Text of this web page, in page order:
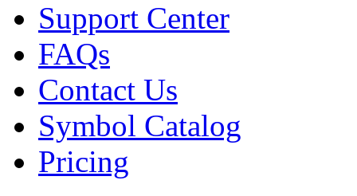
Support Center
FAQs
Contact Us
Symbol Catalog
Pricing